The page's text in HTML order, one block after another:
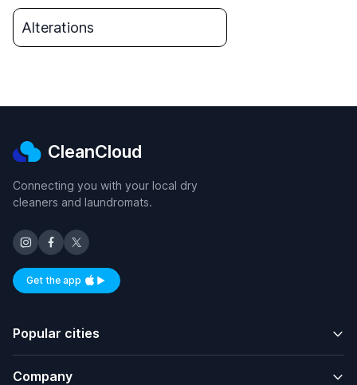
Alterations
CleanCloud
Connecting you with your local dry
cleaners and laundromats.
Get the appAvailable on iOS and Android
Popular cities
Company